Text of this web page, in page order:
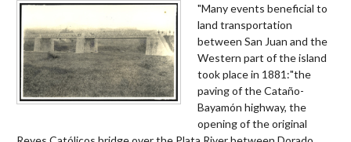
"Many events beneficial to
land transportation
between San Juan and the
Western part of the island
took place in 1881:"the
paving of the Cataño-
Bayamón highway, the
opening of the original